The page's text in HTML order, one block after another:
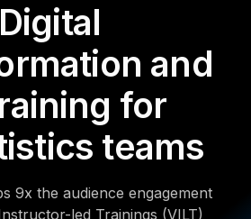
Digital
and
for
teams
9x the audience engagement
led Trainings (VILT)